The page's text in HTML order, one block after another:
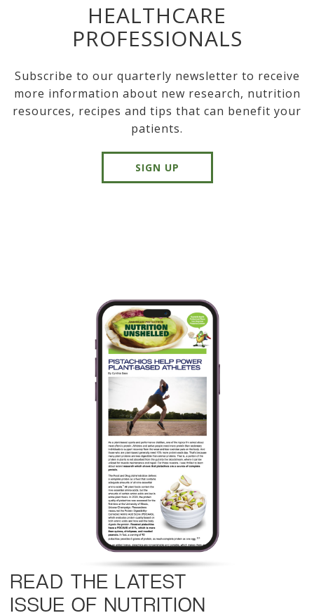
HEALTHCARE
PROFESSIONALS
Subscribe to our quarterly newsletter to receive
more information about new research, nutrition
resources, recipes and tips that can benefit your
patients.
SIGN UP
READ THE LATEST
ISSUE OF NUTRITION